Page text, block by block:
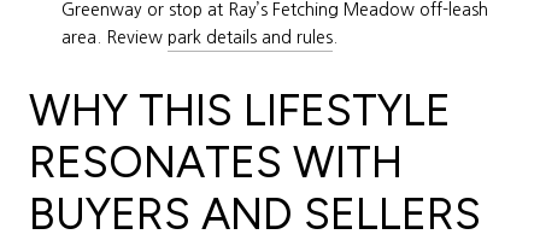
Greenway or stop at Ray’s Fetching Meadow off-leash
area. Review park details and rules.
WHY THIS LIFESTYLE
RESONATES WITH
BUYERS AND SELLERS